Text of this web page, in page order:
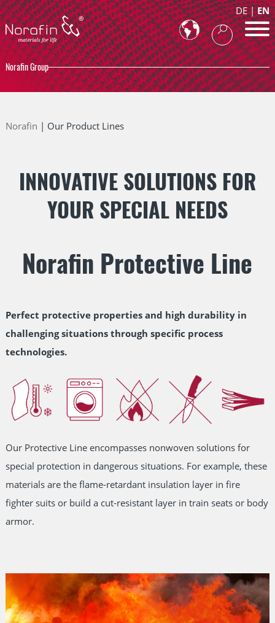
DE
EN
Norafin Group
Norafin Our Product Lines
INNOVATIVE SOLUTIONS FOR
YOUR SPECIAL NEEDS
Norafin Protective Line
Perfect protective properties and high durability in
challenging situations through specific process
technologies.
Our Protective Line encompasses nonwoven solutions for
special protection in dangerous situations. For example, these
materials are the flame-retardant insulation layer in fire
fighter suits or build a cut-resistant layer in train seats or body
armor.